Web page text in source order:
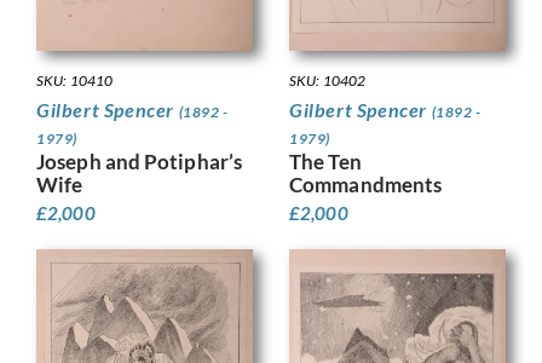
SKU: 10410
Gilbert Spencer (1892 -
1979)
Joseph and Potiphar’s
Wife
£2,000
SKU: 10402
Gilbert Spencer (1892 -
1979)
The Ten
Commandments
£2,000